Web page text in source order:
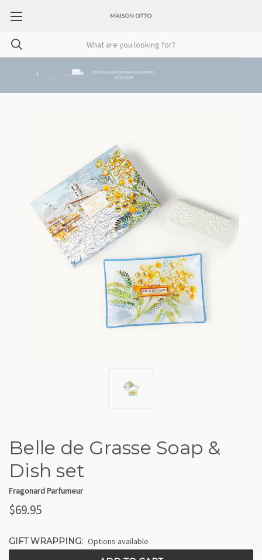
Belle de Grasse Soap &
Dish set
Fragonard Parfumeur
$69.95
GIFT WRAPPING: Options available